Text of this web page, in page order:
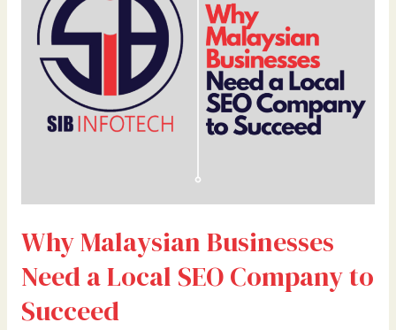
Why Malaysian Businesses
Need a Local SEO Company to
Succeed
Local
SEO
Company
Succeed